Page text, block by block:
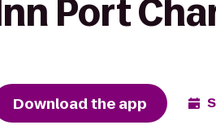
Inn Port
Download the app